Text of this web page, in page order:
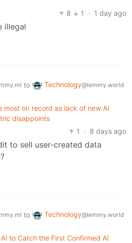
8
1 · 1 day ago
illegal
to Technology@lemmy.world
most on record as lack of new AI
disappoints
1
· 8 days ago
to sell user-created data
to Technology@lemmy.world
to Catch the First Confirmed AI